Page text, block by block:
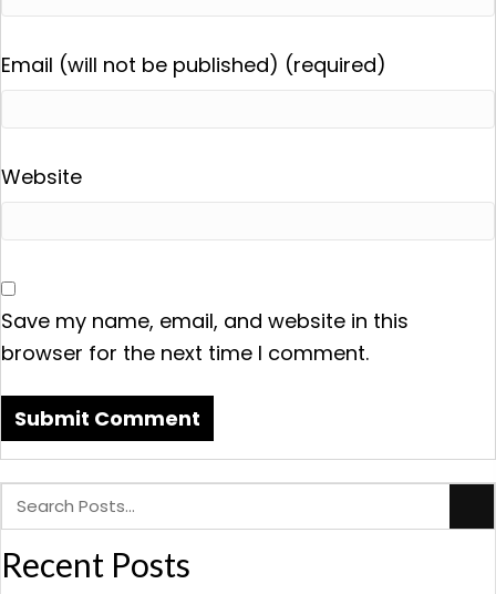
Email (will not be published) (required)
Website
Save my name, email, and website in this
browser for the next time I comment.
Recent Posts